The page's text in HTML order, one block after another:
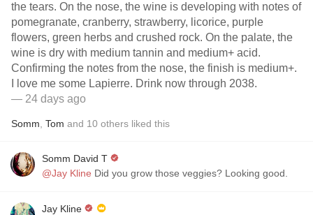
the tears. On the nose, the wine is developing with notes of
pomegranate, cranberry, strawberry, licorice, purple
flowers, green herbs and crushed rock. On the palate, the
wine is dry with medium tannin and medium+ acid.
Confirming the notes from the nose, the finish is medium+.
I love me some Lapierre. Drink now through 2038.
— 24 days ago
Somm Tom and 10 others liked this
Somm David T
@Jay Kline Did you grow those veggies? Looking good.
Jay Kline